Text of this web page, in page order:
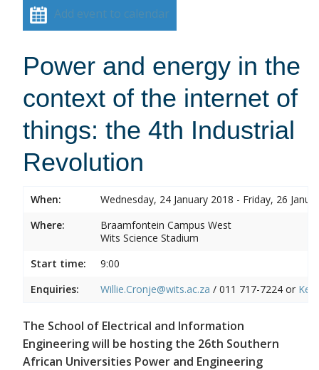
Add event to calendar
Power and energy in the
context of the internet of
things: the 4th Industrial
Revolution
When:
Wednesday, 24 January 2018 - Friday, 26
Where:
Braamfontein Campus West
Wits Science Stadium
Start time:
9:00
Enquiries:
Willie.Cronje@wits.ac.za / 011 717-7224 or
The School of Electrical and Information
Engineering will be hosting the 26th Southern
African Universities Power and Engineering